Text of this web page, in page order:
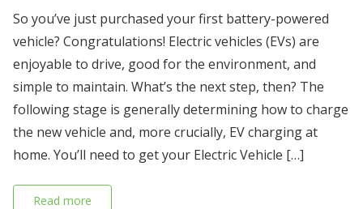
So you’ve just purchased your first battery-powered
vehicle? Congratulations! Electric vehicles (EVs) are
enjoyable to drive, good for the environment, and
simple to maintain. What’s the next step, then? The
following stage is generally determining how to charge
the new vehicle and, more crucially, EV charging at
home. You’ll need to get your Electric Vehicle […]
Read more